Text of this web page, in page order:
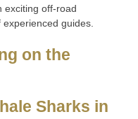
exciting off-road
guides.
Sharks in